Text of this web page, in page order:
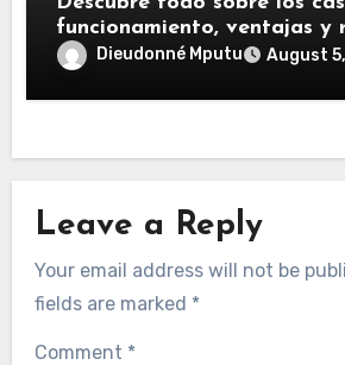
funcionamiento, ventajas y
Dieudonné Mputu August
Leave a Reply
Your email address will not be
fields are marked *
Comment *